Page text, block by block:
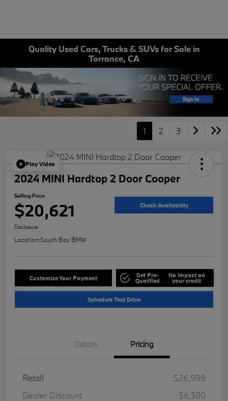
Quality Used Cars, Trucks & SUVs for Sale in
Torrance, CA
1 2 3
Play Video
2024 MINI Hardtop 2 Door Cooper
Selling Price
$20,621 Check Availability
Disclosure
Location:South Bay BMW
Customize Your Payment Get Pre-
Qualified
No impact on
your credit
Schedule Test Drive
Details Pricing
Retail
$26,999
Dealer Discount
-$6,500